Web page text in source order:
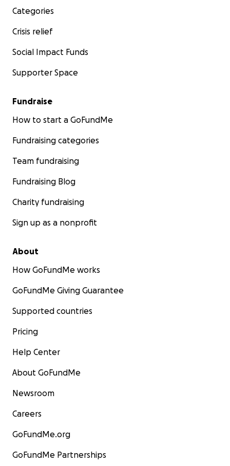
Categories
Crisis relief
Social Impact Funds
Supporter Space
Fundraise
How to start a GoFundMe
Fundraising categories
Team fundraising
Fundraising Blog
Charity fundraising
Sign up as a nonprofit
About
How GoFundMe works
GoFundMe Giving Guarantee
Supported countries
Pricing
Help Center
About GoFundMe
Newsroom
Careers
GoFundMe.org
GoFundMe Partnerships